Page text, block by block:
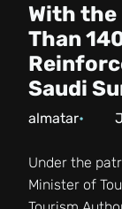
With
Than
Saudi
almatar
Under the
Minister of